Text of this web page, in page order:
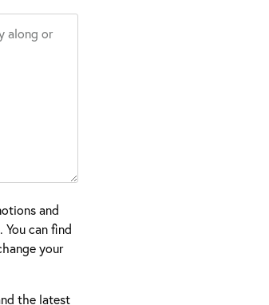
and
can find
your
the latest